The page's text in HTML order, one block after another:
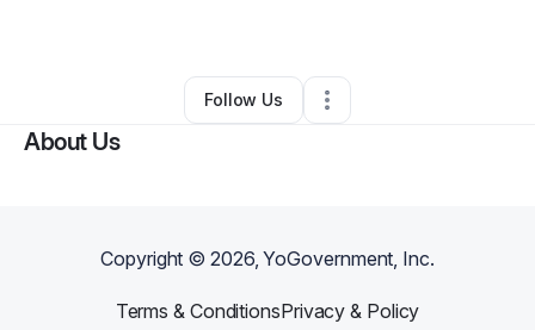
• Saline,MI•0 Connections
Follow Us
About Us
Copyright ©2026, YoGovernment, Inc.
Terms & ConditionsPrivacy & Policy